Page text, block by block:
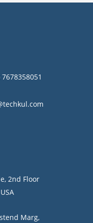
7678358051
2nd Floor
Marg,